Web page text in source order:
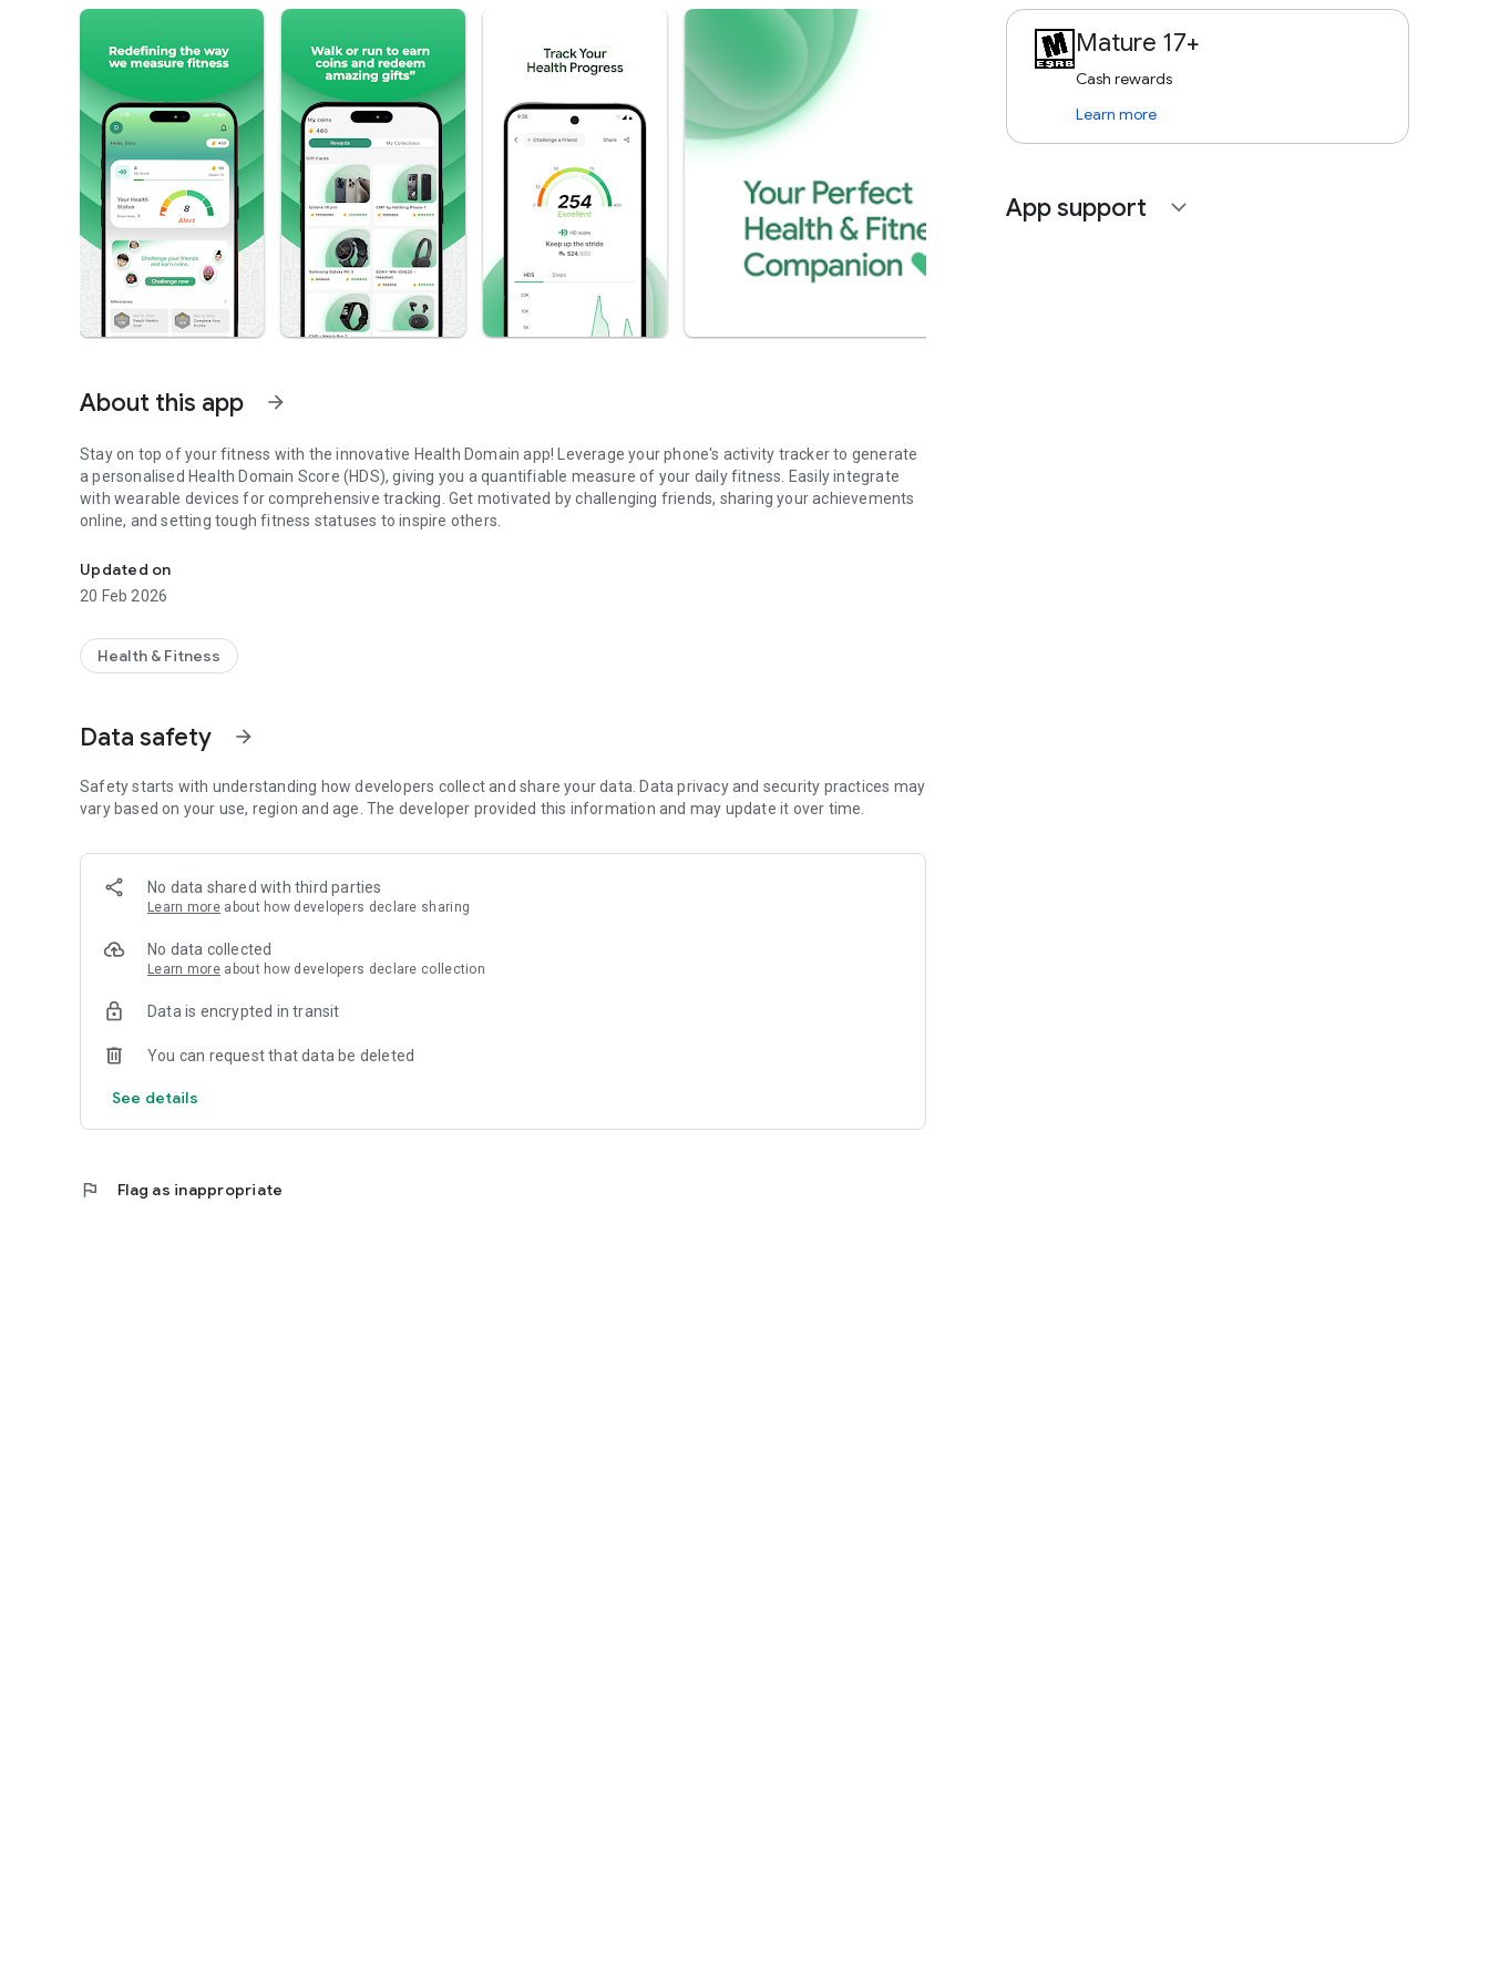
About this app arrow_forward
Stay on top of your fitness with the innovative Health Domain app! Leverage your phone's activity tracker to generate
a personalised Health Domain Score (HDS), giving you a quantifiable measure of your daily fitness. Easily integrate
with wearable devices for comprehensive tracking. Get motivated by challenging friends, sharing your achievements
online, and setting tough fitness statuses to inspire others.
Updated on
20 Feb 2026
Health & Fitness
Data safety arrow_forward
Safety starts with understanding how developers collect and share your data. Data privacy and security practices may
vary based on your use, region and age. The developer provided this information and may update it over time.
No data shared with third parties
Learn more about how developers declare sharing
No data collected
Learn more about how developers declare collection
Data is encrypted in transit
You can request that data be deleted
See details
flag Flag as inappropriate
Mature 17+
Cash rewards
Learn more
App support expand_more